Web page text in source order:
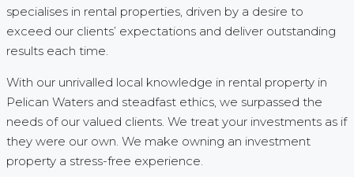
specialises in rental properties, driven by a desire to
exceed our clients’ expectations and deliver outstanding
results each time.
With our unrivalled local knowledge in rental property in
Pelican Waters and steadfast ethics, we surpassed the
needs of our valued clients. We treat your investments as if
they were our own. We make owning an investment
property a stress-free experience.